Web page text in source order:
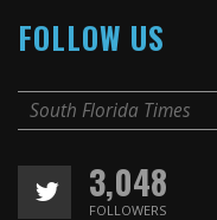
FOLLOW US
South Florida Times
3,048
FOLLOWERS